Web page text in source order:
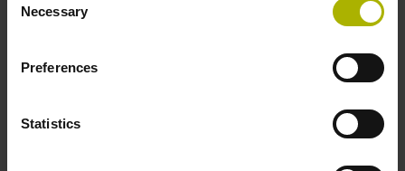
Selection
Necessary
Preferences
Statistics